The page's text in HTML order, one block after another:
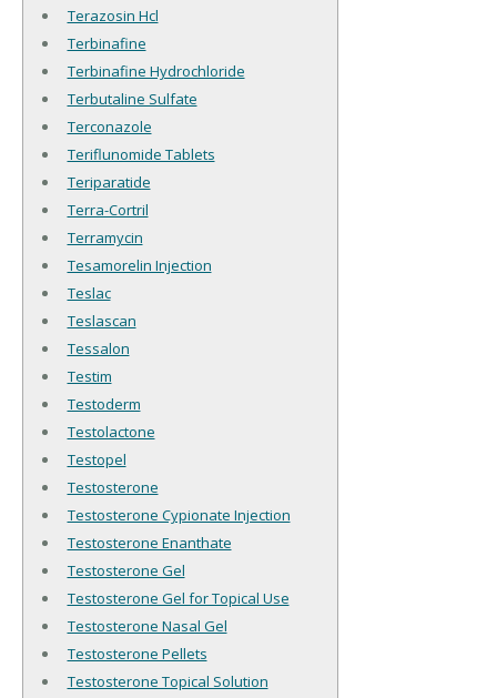
Terazosin Hcl
Terbinafine
Terbinafine Hydrochloride
Terbutaline Sulfate
Terconazole
Teriflunomide Tablets
Teriparatide
Terra-Cortril
Terramycin
Tesamorelin Injection
Teslac
Teslascan
Tessalon
Testim
Testoderm
Testolactone
Testopel
Testosterone
Testosterone Cypionate Injection
Testosterone Enanthate
Testosterone Gel
Testosterone Gel for Topical Use
Testosterone Nasal Gel
Testosterone Pellets
Testosterone Topical Solution